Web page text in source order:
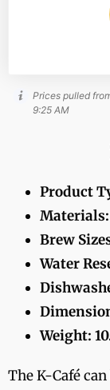
Prices pulled
9:25 AM
Product
Brew
Water
Weight:
The K-Café